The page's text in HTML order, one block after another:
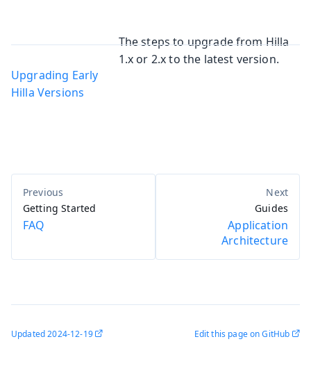
Upgrading Early
Hilla Versions
The steps to upgrade from Hilla
1.x or 2.x to the latest version.
Getting Started
FAQ
Guides
Application
Architecture
Updated2024-12-19 Edit this page on GitHub